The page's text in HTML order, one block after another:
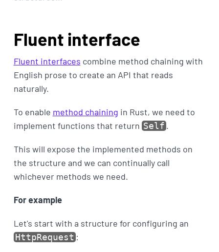
Fluent interface
Fluent interfaces combine method chaining with
English prose to create an API that reads
naturally.
To enable method chaining in Rust, we need to
implement functions that return Self.
This will expose the implemented methods on
the structure and we can continually call
whichever methods we need.
For example
Let's start with a structure for configuring an
HttpRequest :